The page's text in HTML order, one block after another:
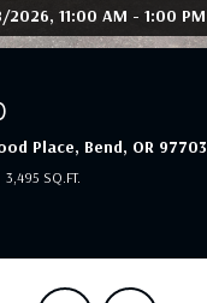
2026, 11:00 AM - 1:00 PM
Place, Bend, OR 97703
3,495 SQ.FT.